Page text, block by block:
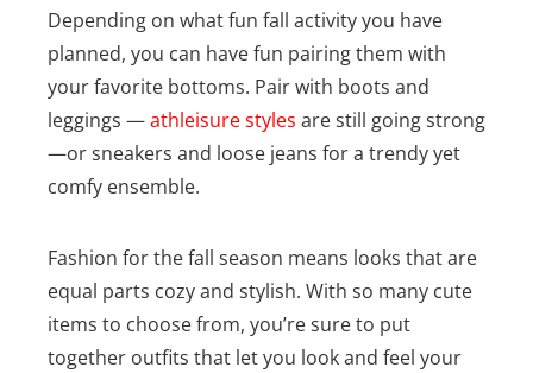
Depending on what fun fall activity you have
planned, you can have fun pairing them with
your favorite bottoms. Pair with boots and
leggings —athleisure styles are still going strong
—or sneakers and loose jeans for a trendy yet
comfy ensemble.
Fashion for the fall season means looks that are
equal parts cozy and stylish. With so many cute
items to choose from, you’re sure to put
together outfits that let you look and feel your